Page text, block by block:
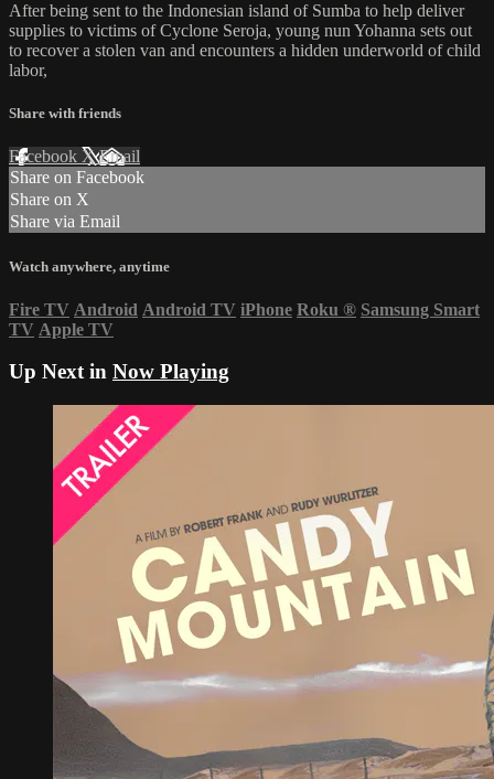
After being sent to the Indonesian island of Sumba to help deliver
supplies to victims of Cyclone Seroja, young nun Yohanna sets out
to recover a stolen van and encounters a hidden underworld of child
labor,
Share with friends
Facebook XEmail
Share on Facebook
Share on X
Share via Email
Watch anywhere, anytime
Fire TV Android Android TV iPhone Roku ® Samsung Smart
TV Apple TV
Up Next in Now Playing